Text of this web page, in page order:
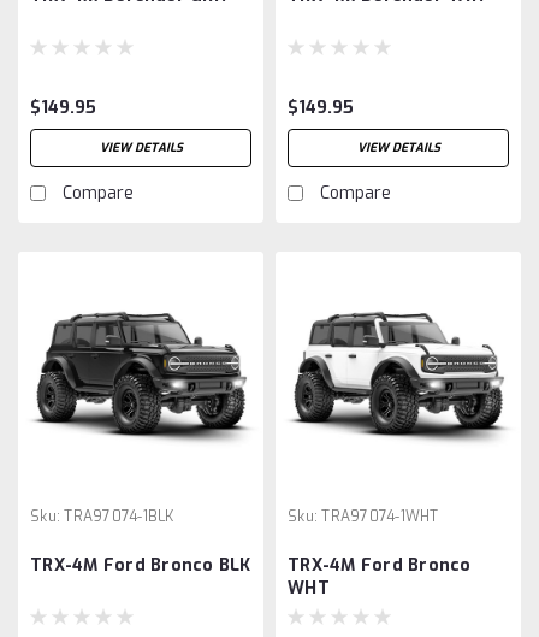
$149.95
VIEW DETAILS
Compare
$149.95
VIEW DETAILS
Compare
Sku: TRA97074-1BLK
TRX-4M Ford Bronco BLK
Sku: TRA97074-1WHT
TRX-4M Ford Bronco
WHT